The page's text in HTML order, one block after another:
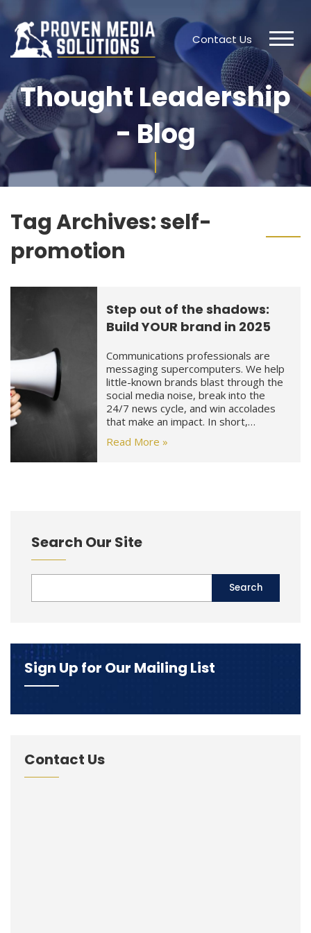
Contact Us
Thought Leadership
- Blog
Tag Archives:self-
promotion
Step out of the shadows:
Build YOUR brand in 2025
Communications professionals are
messaging supercomputers. We help
little-known brands blast through the
social media noise, break into the
24/7 news cycle, and win accolades
that make an impact. In short,…
Read More »
Search Our Site
Sign Up for Our Mailing List
Contact Us